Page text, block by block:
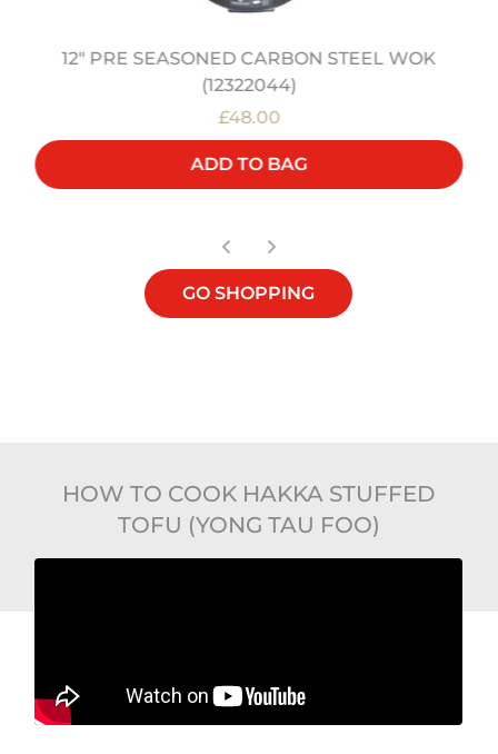
12" PRE SEASONED CARBON STEEL WOK
(12322044)
£48.00
ADD TO BAG
GO SHOPPING
HOW TO COOK HAKKA STUFFED
TOFU (YONG TAU FOO)